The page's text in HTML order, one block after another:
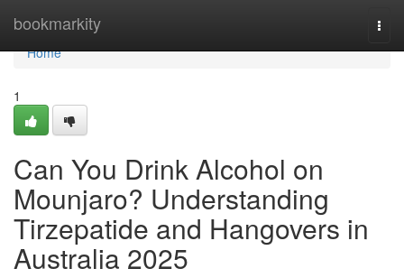
bookmarkity
Home
Home
1
Can You Drink Alcohol on
Mounjaro? Understanding
Tirzepatide and Hangovers in
Australia 2025